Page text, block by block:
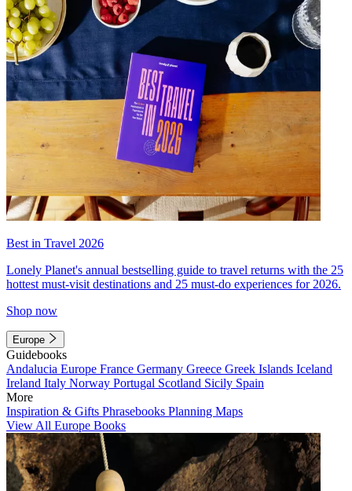
Best in Travel 2026
Lonely Planet's annual bestselling guide to travel returns with the 25
hottest must-visit destinations and 25 must-do experiences for 2026.
Shop now
Europe
Guidebooks
Andalucia Europe France Germany Greece Greek Islands Iceland
Ireland Italy Norway Portugal Scotland Sicily Spain
More
Inspiration & Gifts Phrasebooks Planning Maps
View All Europe Books